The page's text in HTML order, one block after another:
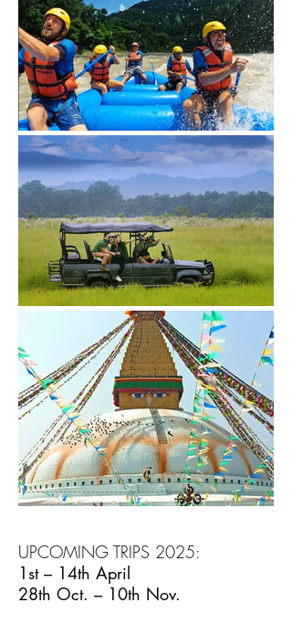
UPCOMING TRIPS 2025:
1st – 14th April
28th Oct. – 10th Nov.